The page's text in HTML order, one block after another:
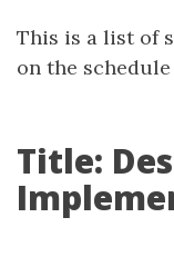
This is a list of
on the
Title: